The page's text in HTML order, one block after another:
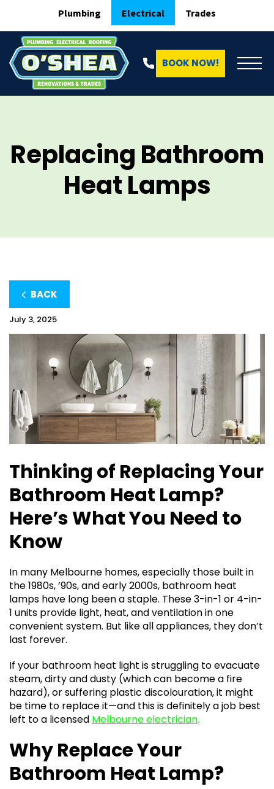
Plumbing Electrical Trades
BOOK NOW!
Replacing Bathroom
Heat Lamps
BACK
July 3, 2025
Thinking of Replacing Your
Bathroom Heat Lamp?
Here’s What You Need to
Know
In many Melbourne homes, especially those built in
the 1980s, ’90s, and early 2000s, bathroom heat
lamps have long been a staple. These 3-in-1 or 4-in-
1 units provide light, heat, and ventilation in one
convenient system. But like all appliances, they don’t
last forever.
If your bathroom heat light is struggling to evacuate
steam, dirty and dusty (which can become a fire
hazard), or suffering plastic discolouration, it might
be time to replace it—and this is definitely a job best
left to a licensed Melbourne electrician.
Why Replace Your
Bathroom Heat Lamp?